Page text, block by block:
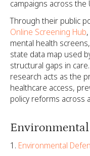
campaigns across the
Through their public
Online Screening Hub
mental health
state data map used
structural gaps in
research acts as the
healthcare access,
policy reforms across
Environmental